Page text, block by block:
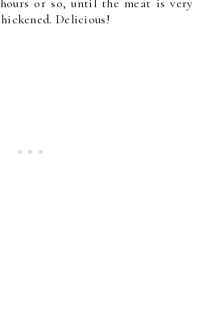
or so, until the meat is very
Delicious!